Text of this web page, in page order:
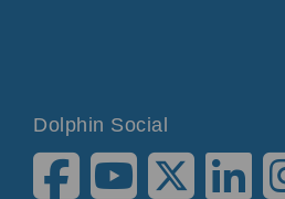
Dolphin Social